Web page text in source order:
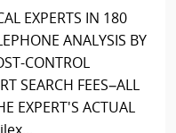
EXPERTS IN 180
ANALYSIS BY
CONTROL
SEARCH FEES–ALL
EXPERT'S ACTUAL